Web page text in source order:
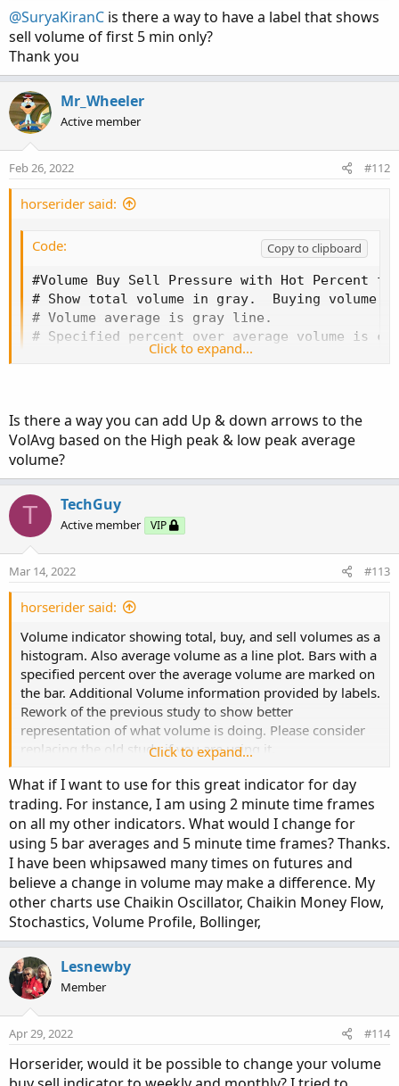
# Horserider 12/30/2019 derived from some
declare lower
#Inputs
input
input
UnusualVolumePercent
Show30BarAvg
input
= yes;
input
ShowSellVolumePercent = yes ;
def aP GetAggregationPeriod ( <=
;
def V = volume;
def
buying = V* ( C-L )/(H-L) ;
def selling
# Selling Volume
Plot SellVol = selling
SellVol.setPaintingStrategy(PaintingStrategy.
SellVol
SellVol .HideBubble
SellVol . SetLineWeight 1 )
# Total Volume
# Note that Selling + Buying Volume = Volume.
plot TV =
  volume
;
SetPaintingStrategy(PaintingStrategy
TV .SetDefaultColor(Color.GRAY);
#TV.HideTitle();
#TV.HideBubble();
TV .SetLineWeight(1);
Plot BuyVol = buying;
BuyVol.setPaintingStrategy(PaintingStrategy
BuyVol .SetDefaultColor(Color.Green);
BuyVol. HideTitle ();
BuyVol.HideBubble();
BuyVol.SetLineWeight
#Volume Data
def volLast30DayAvg aP )[ 1]
def today = volume(period = aP);
def percentOf30Day = Round((today /
@SuryaKiranC is there a way to have a label that shows
sell volume of first 5 min only?
Thank you
Mr_Wheeler
Active member
Feb 26, 2022 #112
horserider said:
Code:
Copy to clipboard
#Volume Buy Sell Pressure with Hot Percent for
# Show total volume in gray.  Buying volume
# Volume average is gray line.
# Specified percent over average volume is
# Horserider 12/30/2019 derived from some
#Inputs
input ShowTodayVolume =  yes;
input ShowPercentOf30DayAvg = yes;
input UnusualVolumePercent = 200;
input ShowCurrentBar = yes;
input ShowPercentOf30BarAvg = yes;
input ShowSellVolumePercent = yes;
def O = open;
def H = high;
def C = close;
def L = low;
def V = volume;
def buying = V*(C-L)/(H-L);
# Selling Volume
Plot SellVol = selling;
SellVol.SetDefaultColor(Color.Red);
SellVol.HideTitle();
SellVol.HideBubble();
# Total Volume
# Note that Selling + Buying Volume = Volume.
plot TV =  volume;
Click to expand...
Is there a way you can add Up & down arrows to the
VolAvg based on the High peak & low peak average
volume?
T TechGuy
Active member VIP
Mar 14, 2022 #113
horserider said:
Volume indicator showing total, buy, and sell volumes as a
histogram. Also average volume as a line plot. Bars with a
specified percent over the average volume are marked on
the bar. Additional Volume information provided by labels.
Rework of the previous study to show better
representation of what volume is doing. Please consider
replacing the old study if you are using it.
Code: Copy to clipboard
Click to expand...
What if I want to use for this great indicator for day
trading. For instance, I am using 2 minute time frames
on all my other indicators. What would I change for
using 5 bar averages and 5 minute time frames? Thanks.
I have been whipsawed many times on futures and
believe a change in volume may make a difference. My
other charts use Chaikin Oscillator, Chaikin Money Flow,
Stochastics, Volume Profile, Bollinger,
Lesnewby
Member
Apr 29, 2022 #114
Horserider, would it be possible to change your volume